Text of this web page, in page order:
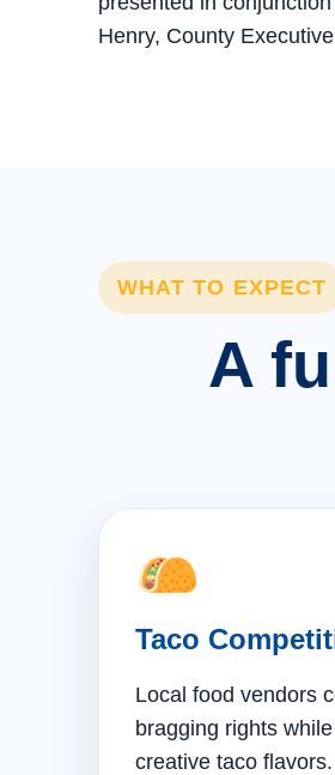
Henry, County
WHAT TO EXPECT
A
Taco
Local food vendors
bragging rights
creative taco flavors.